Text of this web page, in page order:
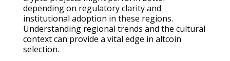
depending on regulatory clarity and
institutional adoption in these regions.
Understanding regional trends and the cultural
context can provide a vital edge in altcoin
selection.